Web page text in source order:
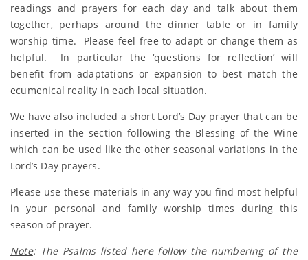
readings and prayers for each day and talk about them
together, perhaps around the dinner table or in family
worship time. Please feel free to adapt or change them as
helpful. In particular the ‘questions for reflection’ will
benefit from adaptations or expansion to best match the
ecumenical reality in each local situation.
We have also included a short Lord’s Day prayer that can be
inserted in the section following the Blessing of the Wine
which can be used like the other seasonal variations in the
Lord’s Day prayers.
Please use these materials in any way you find most helpful
in your personal and family worship times during this
season of prayer.
Note: The Psalms listed here follow the numbering of the